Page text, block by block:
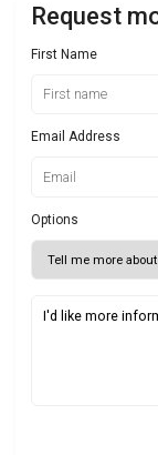
Request
First Name
Email Address
Options